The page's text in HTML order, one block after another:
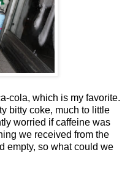
cola, which is my favorite.
bitty coke, much to little
worried if caffeine was
we received from the
empty, so what could we